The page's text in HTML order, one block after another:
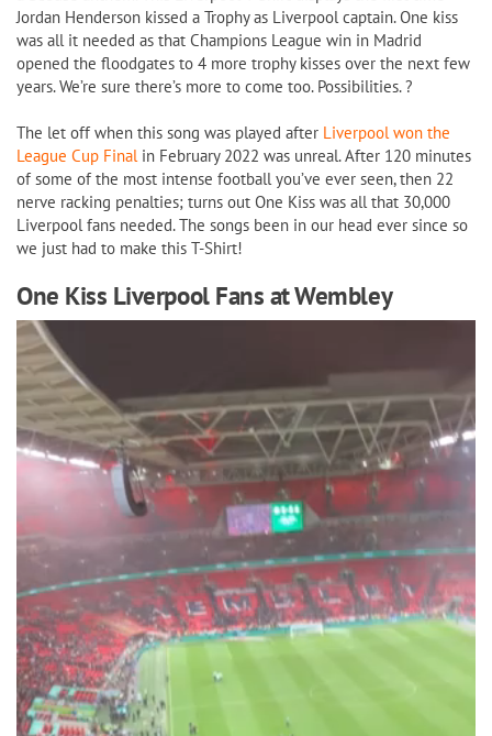
Jordan Henderson kissed a Trophy as Liverpool captain. One kiss
was all it needed as that Champions League win in Madrid
opened the floodgates to 4 more trophy kisses over the next few
years. We’re sure there’s more to come too. Possibilities. ?
The let off when this song was played after Liverpool won the
League Cup Final in February 2022 was unreal. After 120 minutes
of some of the most intense football you’ve ever seen, then 22
nerve racking penalties; turns out One Kiss was all that 30,000
Liverpool fans needed. The songs been in our head ever since so
we just had to make this T-Shirt!
One Kiss Liverpool Fans at Wembley
Video
Player